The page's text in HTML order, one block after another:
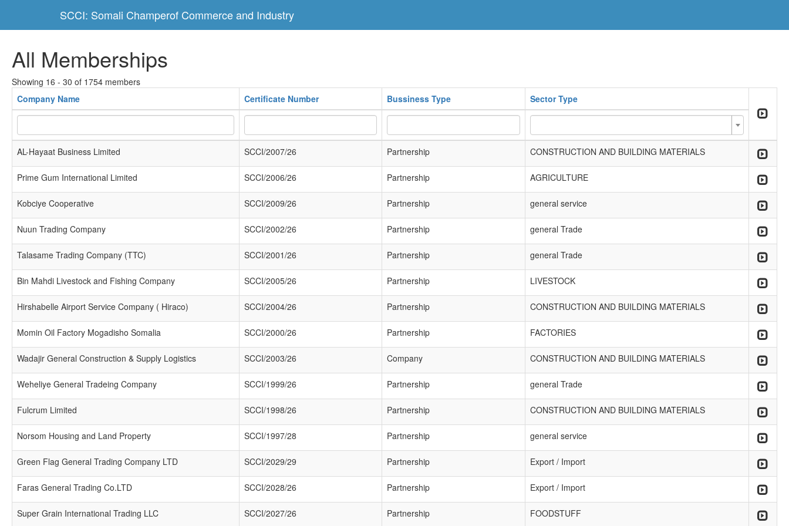
SCCI: Somali Champerof Commerce and Industry
All Memberships
Showing 16 - 30 of 1754 members
Company Name
Certificate Number Bussiness Type Sector Type
AL-Hayaat Business Limited SCCI/2007/26 Partnership CONSTRUCTION AND BUILDING MATERIALS
Prime Gum International Limited SCCI/2006/26 Partnership AGRICULTURE
Kobciye Cooperative SCCI/2009/26 Partnership general service
Nuun Trading Company SCCI/2002/26 Partnership general Trade
Talasame Trading Company (TTC) SCCI/2001/26 Partnership general Trade
Bin Mahdi Livestock and Fishing Company SCCI/2005/26 Partnership LIVESTOCK
Hirshabelle Airport Service Company ( Hiraco) SCCI/2004/26 Partnership CONSTRUCTION AND BUILDING MATERIALS
Momin Oil Factory Mogadisho Somalia SCCI/2000/26 Partnership FACTORIES
Wadajir General Construction & Supply Logistics SCCI/2003/26 Company CONSTRUCTION AND BUILDING MATERIALS
Weheliye General Tradeing Company SCCI/1999/26 Partnership general Trade
Fulcrum Limited SCCI/1998/26 Partnership CONSTRUCTION AND BUILDING MATERIALS
Norsom Housing and Land Property SCCI/1997/28 Partnership general service
Green Flag General Trading Company LTD SCCI/2029/29 Partnership Export / Import
Faras General Trading Co.LTD SCCI/2028/26 Partnership Export / Import
Super Grain International Trading LLC SCCI/2027/26 Partnership FOODSTUFF